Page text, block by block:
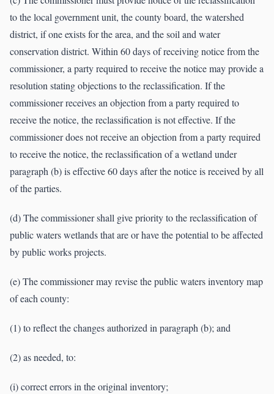
to the local government unit, the county board, the watershed
district, if one exists for the area, and the soil and water
conservation district. Within 60 days of receiving notice from the
commissioner, a party required to receive the notice may provide a
resolution stating objections to the reclassification. If the
commissioner receives an objection from a party required to
receive the notice, the reclassification is not effective. If the
commissioner does not receive an objection from a party required
to receive the notice, the reclassification of a wetland under
paragraph (b) is effective 60 days after the notice is received by all
of the parties.
(d) The commissioner shall give priority to the reclassification of
public waters wetlands that are or have the potential to be affected
by public works projects.
(e) The commissioner may revise the public waters inventory map
of each county:
(1) to reflect the changes authorized in paragraph (b); and
(2) as needed, to:
(i) correct errors in the original inventory;